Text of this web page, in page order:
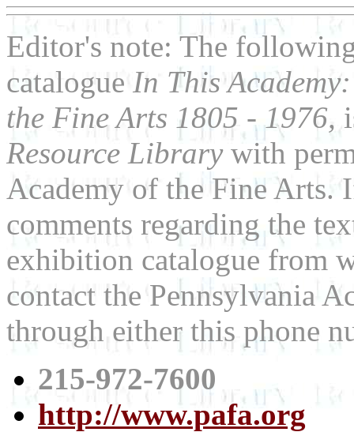
Editor's note: The
catalogue In This
the Fine Arts 1805 - 1976,
Resource Library with
Academy of the Fine Arts.
comments regarding the
exhibition catalogue from
contact the Pennsylvania
through either this phone
215-972-7600
http://www.pafa.org